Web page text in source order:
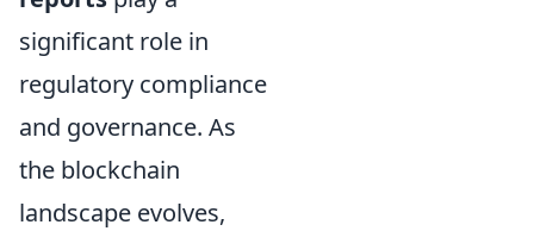
significant role in
regulatory compliance
and governance. As
the blockchain
landscape evolves,